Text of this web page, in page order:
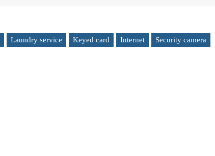
Laundry service Keyed card Internet
Security camera